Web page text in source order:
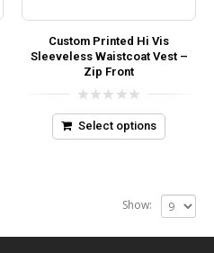
Custom Printed Hi Vis
Sleeveless Waistcoat Vest –
Zip Front
0
out
of
Select options
Show: